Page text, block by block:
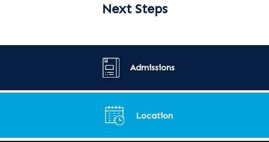
Next Steps
Admissions
Location